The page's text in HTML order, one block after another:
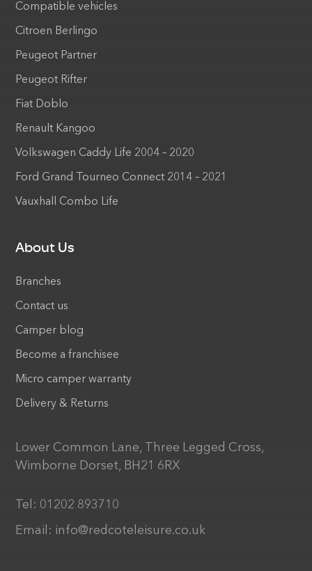
Compatible vehicles
Citroen Berlingo
Peugeot Partner
Peugeot Rifter
Fiat Doblo
Renault Kangoo
Volkswagen Caddy Life 2004 – 2020
Ford Grand Tourneo Connect 2014 – 2021
Vauxhall Combo Life
About Us
Branches
Contact us
Camper blog
Become a franchisee
Micro camper warranty
Delivery & Returns
Lower Common Lane, Three Legged Cross,
Wimborne Dorset, BH21 6RX
Tel: 01202 893710
Email: info@redcoteleisure.co.uk